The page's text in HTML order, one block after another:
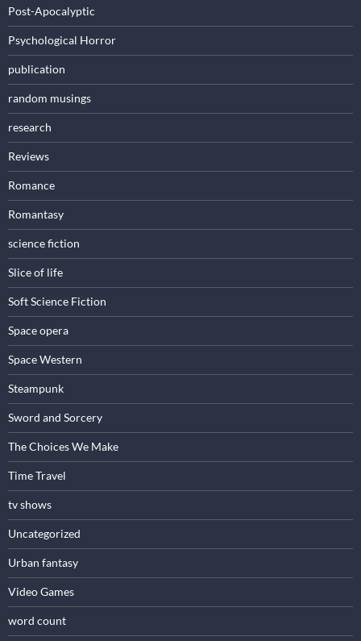
Post-Apocalyptic
Psychological Horror
publication
random musings
research
Reviews
Romance
Romantasy
science fiction
Slice of life
Soft Science Fiction
Space opera
Space Western
Steampunk
Sword and Sorcery
The Choices We Make
Time Travel
tv shows
Uncategorized
Urban fantasy
Video Games
word count